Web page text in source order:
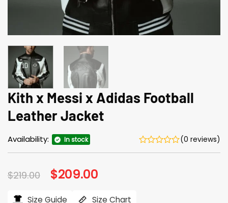
Kith x Messi x Adidas Football
Leather Jacket
Availability: In stock (0 reviews)
$219.00 Original
price
$219.00.
$209.00
$209.00.
Size Guide Size Chart